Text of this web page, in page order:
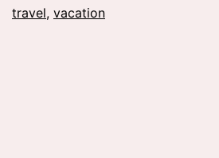
travel, vacation